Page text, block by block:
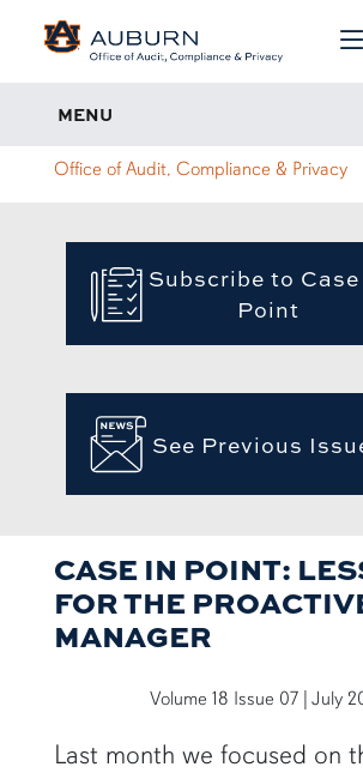
Case In Point
MENU
Office of Audit, Compliance & Privacy
Subscribe to Case
Point
See Previous
CASE IN POINT:
FOR THE
MANAGER
Volume 18 Issue 07 | July
Last month we focused on